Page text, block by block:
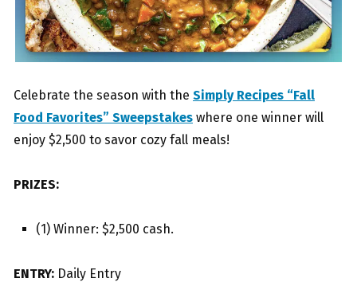
Celebrate the season with the Simply Recipes “Fall
Food Favorites” Sweepstakes where one winner will
enjoy $2,500 to savor cozy fall meals!
PRIZES:
(1) Winner: $2,500 cash.
ENTRY: Daily Entry